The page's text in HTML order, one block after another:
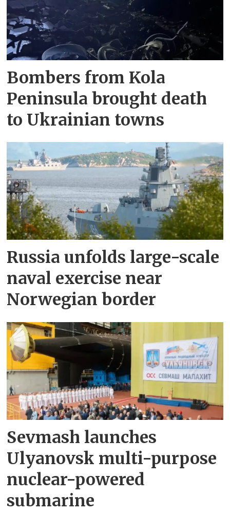
Bombers from Kola
Peninsula brought death
to Ukrainian towns
Russia unfolds large-scale
naval exercise near
Norwegian border
Sevmash launches
Ulyanovsk multi-purpose
nuclear-powered
submarine